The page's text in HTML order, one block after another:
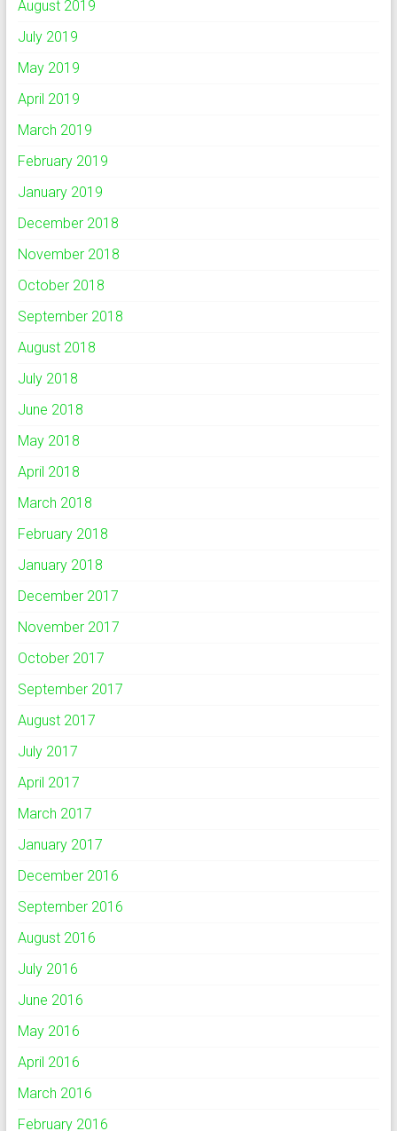
August 2019
July 2019
May 2019
April 2019
March 2019
February 2019
January 2019
December 2018
November 2018
October 2018
September 2018
August 2018
July 2018
June 2018
May 2018
April 2018
March 2018
February 2018
January 2018
December 2017
November 2017
October 2017
September 2017
August 2017
July 2017
April 2017
March 2017
January 2017
December 2016
September 2016
August 2016
July 2016
June 2016
May 2016
April 2016
March 2016
February 2016